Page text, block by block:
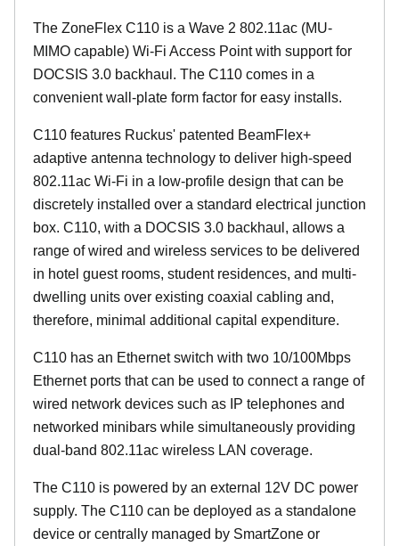
The ZoneFlex C110 is a Wave 2 802.11ac (MU-
MIMO capable) Wi-Fi Access Point with support for
DOCSIS 3.0 backhaul. The C110 comes in a
convenient wall-plate form factor for easy installs.
C110 features Ruckus' patented BeamFlex+
adaptive antenna technology to deliver high-speed
802.11ac Wi-Fi in a low-profile design that can be
discretely installed over a standard electrical junction
box. C110, with a DOCSIS 3.0 backhaul, allows a
range of wired and wireless services to be delivered
in hotel guest rooms, student residences, and multi-
dwelling units over existing coaxial cabling and,
therefore, minimal additional capital expenditure.
C110 has an Ethernet switch with two 10/100Mbps
Ethernet ports that can be used to connect a range of
wired network devices such as IP telephones and
networked minibars while simultaneously providing
dual-band 802.11ac wireless LAN coverage.
The C110 is powered by an external 12V DC power
supply. The C110 can be deployed as a standalone
device or centrally managed by SmartZone or